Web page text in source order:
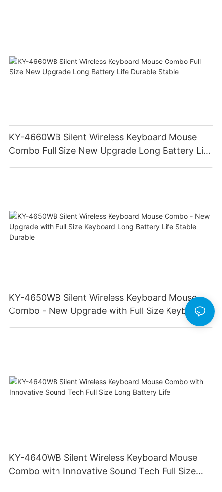
KY-4660WB Silent Wireless Keyboard Mouse
Combo Full Size New Upgrade Long Battery Life
KY-4650WB Silent Wireless Keyboard Mouse
Combo - New Upgrade with Full Size Keyboard
KY-4640WB Silent Wireless Keyboard Mouse
Combo with Innovative Sound Tech Full Size